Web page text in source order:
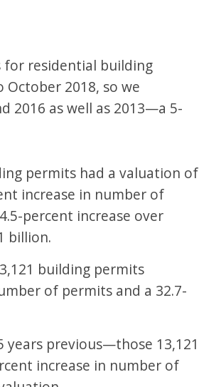
for residential building
2018, so we
2016 as well as 2013—a 5-
permits had a valuation of
increase in number of
percent increase over
billion.
building permits
of permits and a 32.7-
years previous—those 13,121
increase in number of